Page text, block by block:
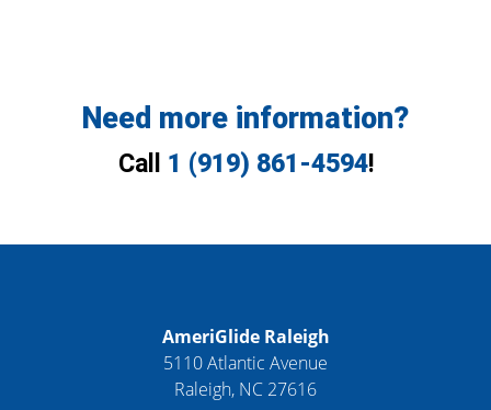
Need more information?
Call 1 (919) 861-4594!
AmeriGlide Raleigh
5110 Atlantic Avenue
Raleigh, NC 27616